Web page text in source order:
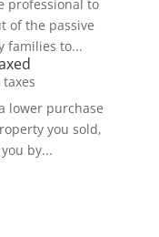
professional to
of the passive
families to...
taxes
lower purchase
you sold,
by...